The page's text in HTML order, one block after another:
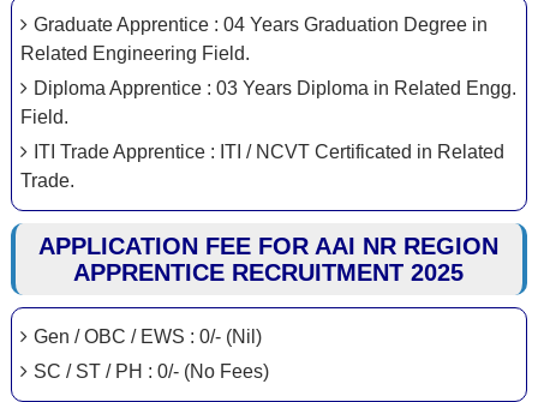
Graduate Apprentice : 04 Years Graduation Degree in
Related Engineering Field.
Diploma Apprentice : 03 Years Diploma in Related Engg.
Field.
ITI Trade Apprentice : ITI / NCVT Certificated in Related
Trade.
APPLICATION FEE FOR AAI NR REGION
APPRENTICE RECRUITMENT 2025
Gen / OBC / EWS : 0/- (Nil)
SC / ST / PH : 0/- (No Fees)